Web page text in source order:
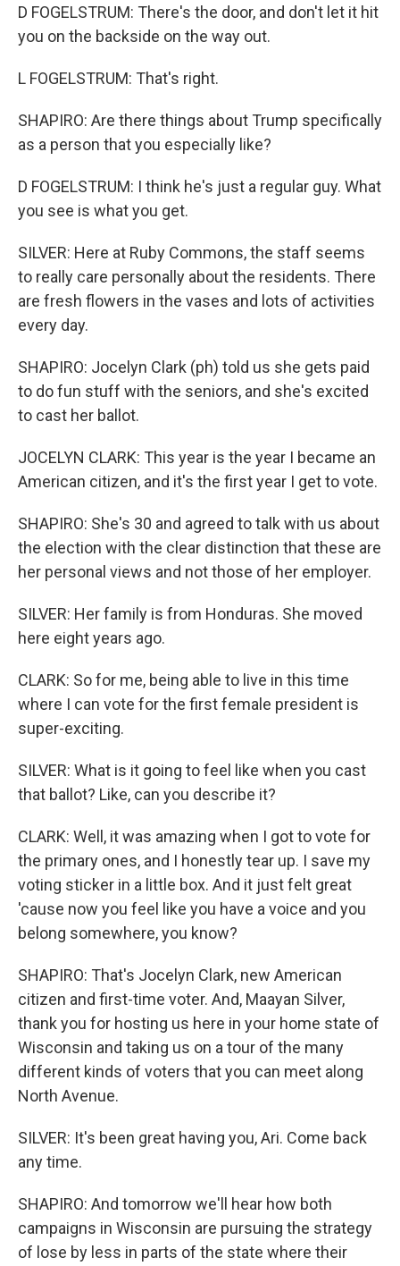
D FOGELSTRUM: There's the door, and don't let it hit
you on the backside on the way out.
L FOGELSTRUM: That's right.
SHAPIRO: Are there things about Trump specifically
as a person that you especially like?
D FOGELSTRUM: I think he's just a regular guy. What
you see is what you get.
SILVER: Here at Ruby Commons, the staff seems
to really care personally about the residents. There
are fresh flowers in the vases and lots of activities
every day.
SHAPIRO: Jocelyn Clark (ph) told us she gets paid
to do fun stuff with the seniors, and she's excited
to cast her ballot.
JOCELYN CLARK: This year is the year I became an
American citizen, and it's the first year I get to vote.
SHAPIRO: She's 30 and agreed to talk with us about
the election with the clear distinction that these are
her personal views and not those of her employer.
SILVER: Her family is from Honduras. She moved
here eight years ago.
CLARK: So for me, being able to live in this time
where I can vote for the first female president is
super-exciting.
SILVER: What is it going to feel like when you cast
that ballot? Like, can you describe it?
CLARK: Well, it was amazing when I got to vote for
the primary ones, and I honestly tear up. I save my
voting sticker in a little box. And it just felt great
'cause now you feel like you have a voice and you
belong somewhere, you know?
SHAPIRO: That's Jocelyn Clark, new American
citizen and first-time voter. And, Maayan Silver,
thank you for hosting us here in your home state of
Wisconsin and taking us on a tour of the many
different kinds of voters that you can meet along
North Avenue.
SILVER: It's been great having you, Ari. Come back
any time.
SHAPIRO: And tomorrow we'll hear how both
campaigns in Wisconsin are pursuing the strategy
of lose by less in parts of the state where their